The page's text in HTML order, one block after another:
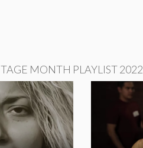
MONTH PLAYLIST 2022